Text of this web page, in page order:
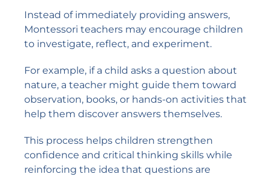
Instead of immediately providing answers,
Montessori teachers may encourage children
to investigate, reflect, and experiment.
For example, if a child asks a question about
nature, a teacher might guide them toward
observation, books, or hands-on activities that
help them discover answers themselves.
This process helps children strengthen
confidence and critical thinking skills while
reinforcing the idea that questions are